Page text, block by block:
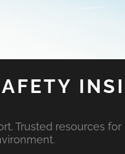
Trusted resources